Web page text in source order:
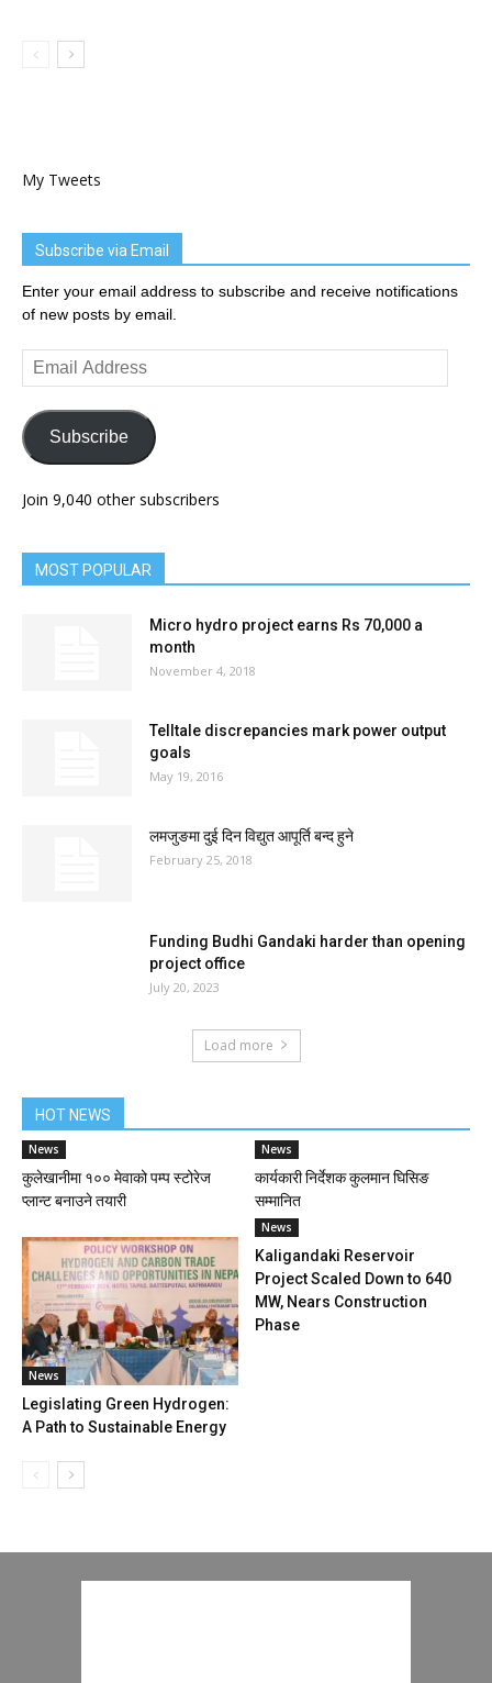
My Tweets
Subscribe via Email
Enter your email address to subscribe and receive notifications
of new posts by email.
Email
Address
Subscribe
Join 9,040 other subscribers
MOST POPULAR
Micro hydro project earns Rs 70,000 a
month
November 4, 2018
Telltale discrepancies mark power output
goals
May 19, 2016
लमजुङमा दुई दिन विद्युत आपूर्ति बन्द हुने
February 25, 2018
Funding Budhi Gandaki harder than opening
project office
July 20, 2023
Load more
HOT NEWS
News
कुलेखानीमा १०० मेवाको पम्प स्टोरेज
प्लान्ट बनाउने तयारी
News
कार्यकारी निर्देशक कुलमान घिसिङ
सम्मानित
News
Legislating Green Hydrogen:
A Path to Sustainable Energy
News
Kaligandaki Reservoir
Project Scaled Down to 640
MW, Nears Construction
Phase